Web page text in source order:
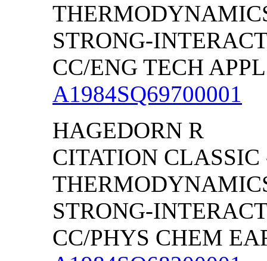
STRONG-
CC/ENG TECH
A1984SQ69700001
HAGEDORN R
CITATION
STRONG-
CC/PHYS CHEM